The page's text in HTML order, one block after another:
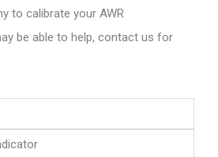
to calibrate your AWR
be able to help, contact us for